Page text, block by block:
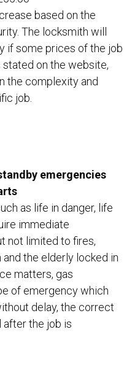
based on the
The locksmith will
if some prices of the job
on the website,
the complexity and
job.
emergencies
as life in danger, life
immediate
not limited to fires,
the elderly locked in
matters, gas
of emergency which
delay, the correct
after the job is